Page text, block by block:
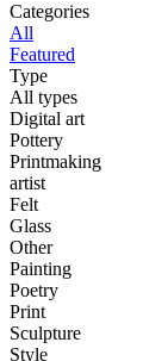
Categories
All
Featured
Type
All types
Digital art
Pottery
Printmaking
artist
Felt
Glass
Other
Painting
Poetry
Print
Sculpture
Style